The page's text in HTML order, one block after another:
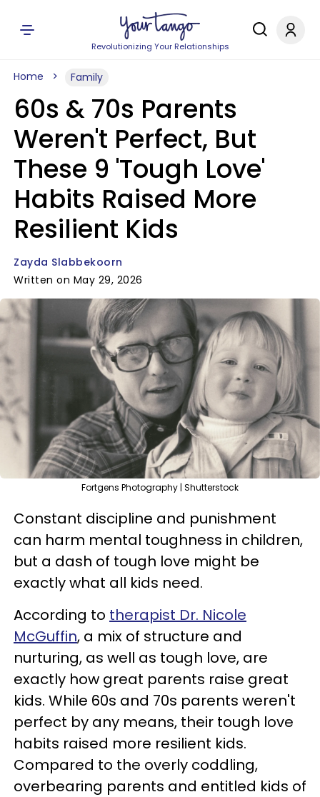
Revolutionizing Your Relationships
Home Family
60s & 70s Parents
Weren't Perfect, But
These 9 'Tough Love'
Habits Raised More
Resilient Kids
Zayda Slabbekoorn
Written on May 29, 2026
Fortgens Photography | Shutterstock
Constant discipline and punishment
can harm mental toughness in children,
but a dash of tough love might be
exactly what all kids need.
According to therapist Dr. Nicole
McGuffin, a mix of structure and
nurturing, as well as tough love, are
exactly how great parents raise great
kids. While 60s and 70s parents weren't
perfect by any means, their tough love
habits raised more resilient kids.
Compared to the overly coddling,
overbearing parents and entitled kids of